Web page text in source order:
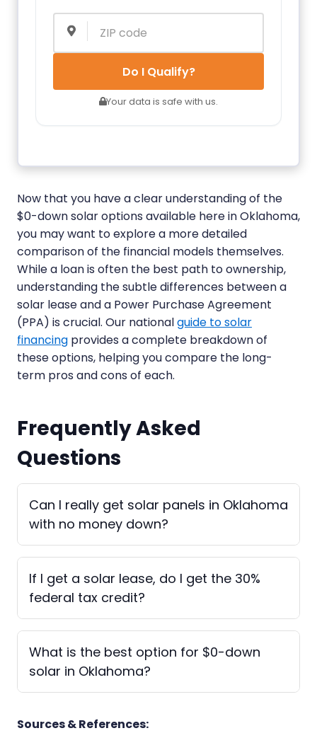
Do I Qualify?
Your data is safe with us.
Now that you have a clear understanding of the
$0-down solar options available here in Oklahoma,
you may want to explore a more detailed
comparison of the financial models themselves.
While a loan is often the best path to ownership,
understanding the subtle differences between a
solar lease and a Power Purchase Agreement
(PPA) is crucial. Our nationalguide to solar
financing provides a complete breakdown of
these options, helping you compare the long-
term pros and cons of each.
Frequently Asked
Questions
Can I really get solar panels in Oklahoma
with no money down?
If I get a solar lease, do I get the 30%
federal tax credit?
What is the best option for $0-down
solar in Oklahoma?
Sources & References: